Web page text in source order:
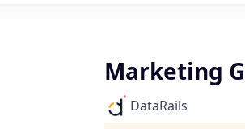
Marketing
DataRails